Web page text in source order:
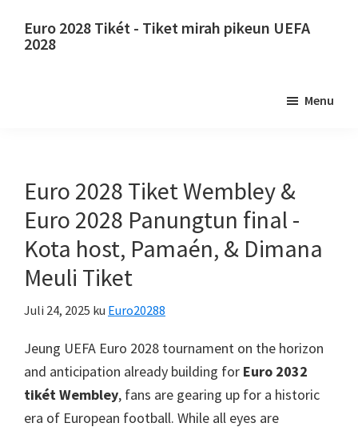
Euro 2028 Tikét - Tiket mirah pikeun UEFA
2028
Tiket
Juara
Éropa
Éropa,
Wembley
Manchester,
Konfe,
Taman
villa
Menu
Euro 2028 Tiket Wembley &
Euro 2028 Panungtun final -
Kota host, Pamaén, & Dimana
Meuli Tiket
Juli 24, 2025 ku Euro20288
Jeung UEFA Euro 2028 tournament on the horizon
and anticipation already building for Euro 2032
tikét Wembley, fans are gearing up for a historic
era of European football. While all eyes are